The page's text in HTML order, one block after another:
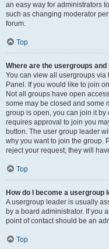
an easy way for administrators
such as changing moderator
forum.
Top
Where are the usergroups and
You can view all usergroups via
Panel. If you would like to join
Not all groups have open
some may be closed and some
group is open, you can join it
requires approval to join you
button. The user group leader
why you want to join the group.
reject your request; they will
Top
How do I become a usergroup
A usergroup leader is usually
by a board administrator. If you
point of contact should be an
Top